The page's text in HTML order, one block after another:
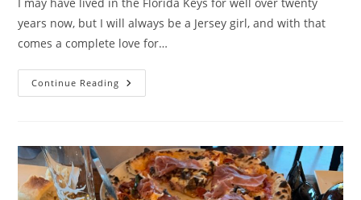
years now, but I will always be a Jersey girl, and with that
comes a complete love for…
Continue Reading Clemente’s
Trolley